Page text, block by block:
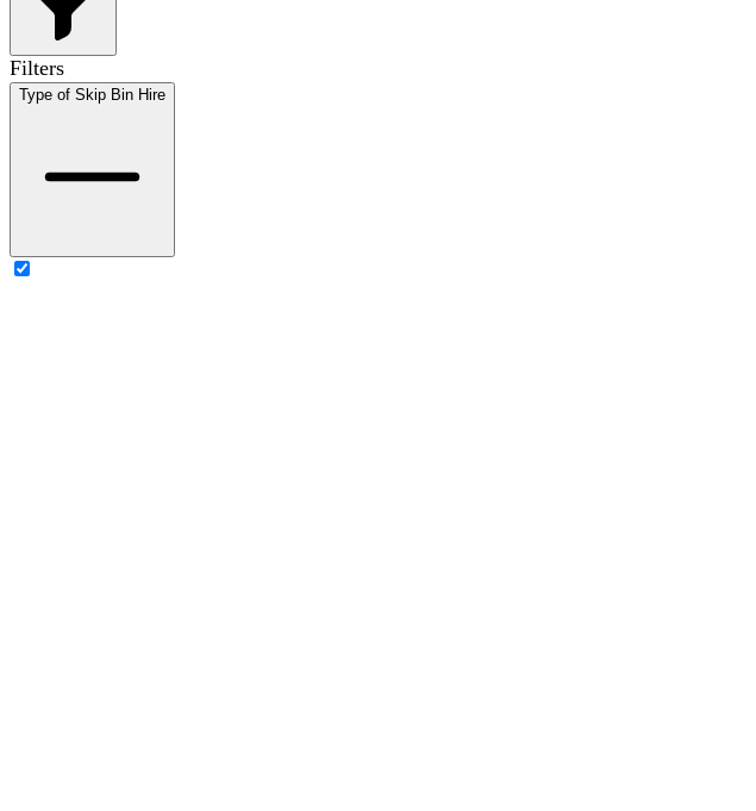
Filters
Type of Skip Bin Hire